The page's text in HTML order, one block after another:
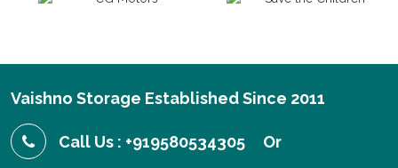
Vaishno Storage Established Since 2011
Call Us : +919580534305 Or